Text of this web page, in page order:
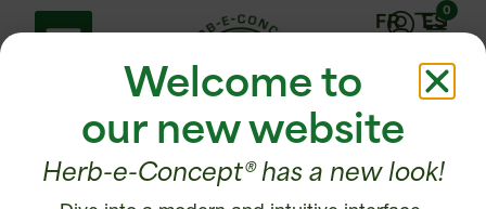
FR ES
0
Welcome to
our new website
Herb-e-Concept® has a new look!